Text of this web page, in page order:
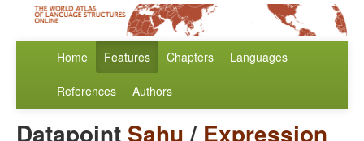
Home Features Chapters Languages
References Authors
Datapoint Sahu/ Expression